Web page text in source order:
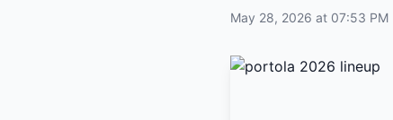
May 28, 2026 at 07:53 PM